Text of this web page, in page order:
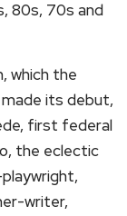
80s, 70s and
which the
its debut,
first federal
the eclectic
writer,